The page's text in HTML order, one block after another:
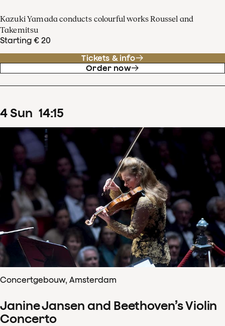
Kazuki Yamada conducts colourful works Roussel and
Takemitsu
Starting € 20
Tickets & info
Order now
4Sun 14:15
Concertgebouw, Amsterdam
Janine Jansen and Beethoven’s Violin
Concerto